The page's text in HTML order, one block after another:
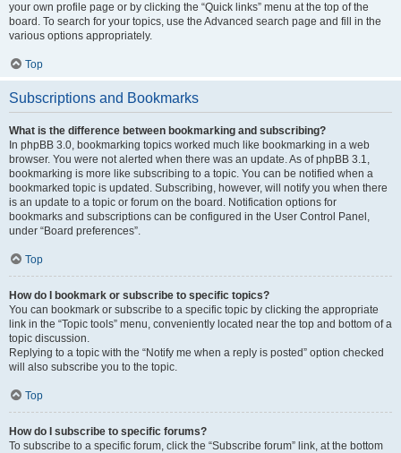
your own profile page or by clicking the “Quick links” menu at the top of the
board. To search for your topics, use the Advanced search page and fill in the
various options appropriately.
Top
Subscriptions and Bookmarks
What is the difference between bookmarking and subscribing?
In phpBB 3.0, bookmarking topics worked much like bookmarking in a web
browser. You were not alerted when there was an update. As of phpBB 3.1,
bookmarking is more like subscribing to a topic. You can be notified when a
bookmarked topic is updated. Subscribing, however, will notify you when there
is an update to a topic or forum on the board. Notification options for
bookmarks and subscriptions can be configured in the User Control Panel,
under “Board preferences”.
Top
How do I bookmark or subscribe to specific topics?
You can bookmark or subscribe to a specific topic by clicking the appropriate
link in the “Topic tools” menu, conveniently located near the top and bottom of a
topic discussion.
Replying to a topic with the “Notify me when a reply is posted” option checked
will also subscribe you to the topic.
Top
How do I subscribe to specific forums?
To subscribe to a specific forum, click the “Subscribe forum” link, at the bottom